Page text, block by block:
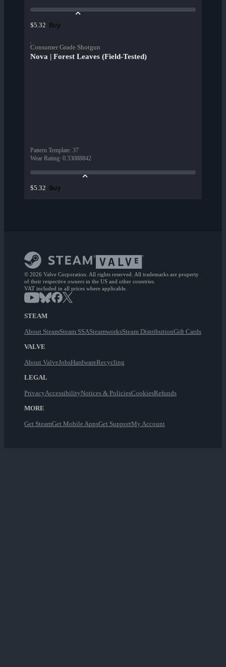
$5.32 Buy
Consumer Grade Shotgun
Nova | Forest Leaves (Field-Tested)
Pattern Template: 37
Wear Rating: 0.33088842
$5.32 Buy
© 2026 Valve Corporation. All rights reserved. All trademarks are property
of their respective owners in the US and other countries.
VAT included in all prices where applicable.
STEAM
About SteamSteam SSASteamworksSteam DistributionGift Cards
VALVE
About ValveJobsHardwareRecycling
LEGAL
PrivacyAccessibilityNotices & PoliciesCookiesRefunds
MORE
Get SteamGet Mobile AppsGet SupportMy Account